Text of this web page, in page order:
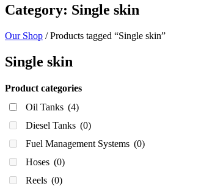
Category: Single skin
Our Shop / Products tagged “Single skin”
Single skin
Product categories
Oil Tanks (4)
Diesel Tanks (0)
Fuel Management Systems (0)
Hoses (0)
Reels (0)